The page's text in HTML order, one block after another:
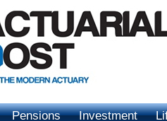
Pensions Investment